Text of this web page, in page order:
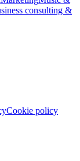
consulting &
Cookie policy